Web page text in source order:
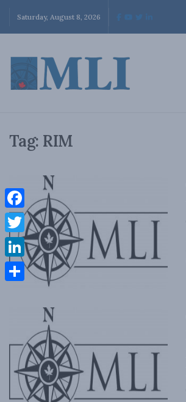
Saturday, August 8, 2026
Tag: RIM
Facebook
Twitter
LinkedIn